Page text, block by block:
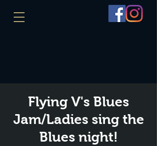
Flying V's Blues
Jam/Ladies sing the
Blues night!